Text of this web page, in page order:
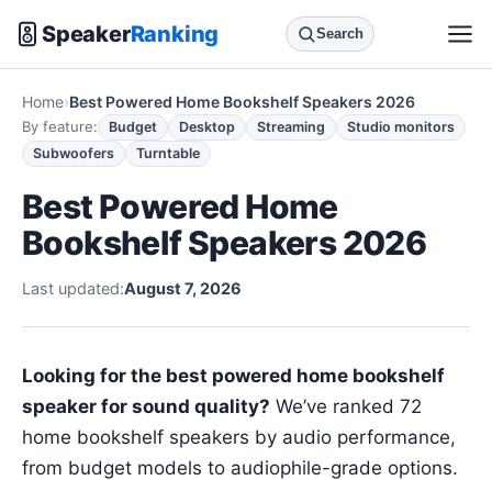
SpeakerRanking Search
Home Best Powered Home Bookshelf Speakers 2026
By feature: Budget Desktop Streaming
Studio monitors
Subwoofers
Turntable
Best Powered Home
Bookshelf Speakers 2026
Last updated:August 7, 2026
Looking for the best powered home bookshelf
speaker for sound quality? We’ve ranked 72
home bookshelf speakers by audio performance,
from budget models to audiophile-grade options.